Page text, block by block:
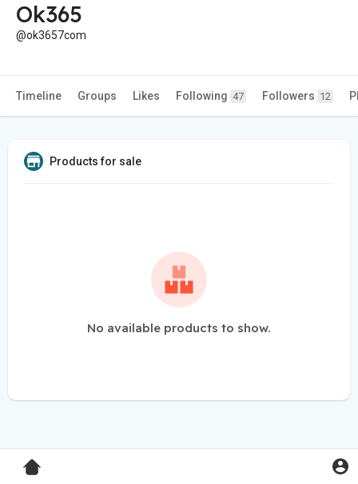
Ok365
@ok3657com
Timeline Groups Likes Following 47 Followers 12
Products for sale
No available products to show.